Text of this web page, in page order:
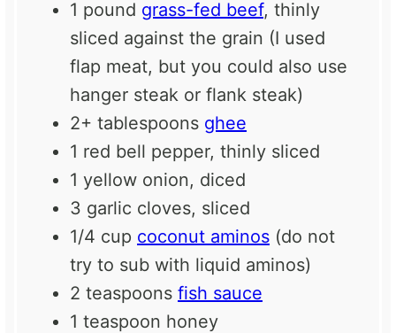
1 pound grass-fed beef, thinly
sliced against the grain (I used
flap meat, but you could also use
hanger steak or flank steak)
2+ tablespoons ghee
1 red bell pepper, thinly sliced
1 yellow onion, diced
3 garlic cloves, sliced
1/4 cup coconut aminos (do not
try to sub with liquid aminos)
2 teaspoons fish sauce
1 teaspoon honey